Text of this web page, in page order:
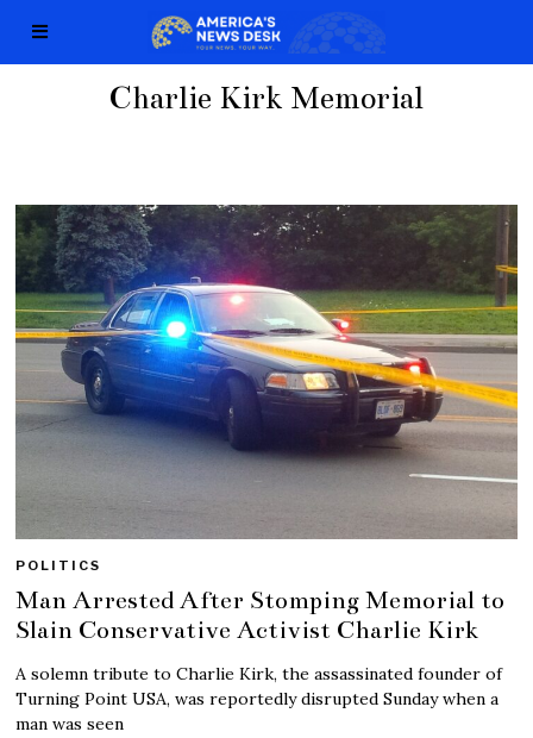
Charlie Kirk Memorial
POLITICS
Man Arrested After Stomping Memorial to
Slain Conservative Activist Charlie Kirk
A solemn tribute to Charlie Kirk, the assassinated founder of
Turning Point USA, was reportedly disrupted Sunday when a
man was seen